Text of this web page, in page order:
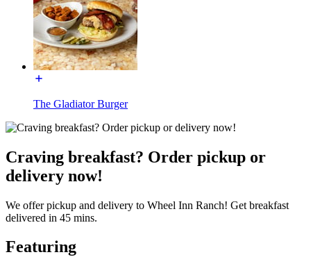
The Gladiator Burger
Craving breakfast? Order pickup or
delivery now!
We offer pickup and delivery to Wheel Inn Ranch! Get breakfast
delivered in 45 mins.
Featuring